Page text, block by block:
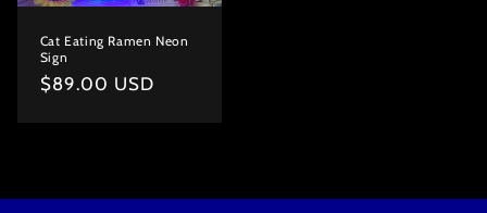
Cat Eating Ramen Neon
Sign
Regular
$89.00 USD